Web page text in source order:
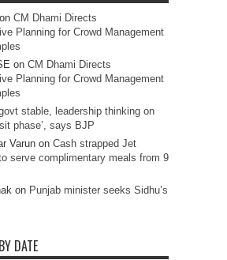
on CM Dhami Directs
Planning for Crowd Management
on CM Dhami Directs
Planning for Crowd Management
stable, leadership thinking on
phase’, says BJP
Varun on Cash strapped Jet
serve complimentary meals from 9
on Punjab minister seeks Sidhu’s
DATE